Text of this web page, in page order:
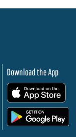
Download the App